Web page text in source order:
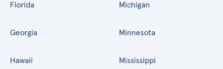
Florida
Georgia
Hawaii
Michigan
Minnesota
Mississippi